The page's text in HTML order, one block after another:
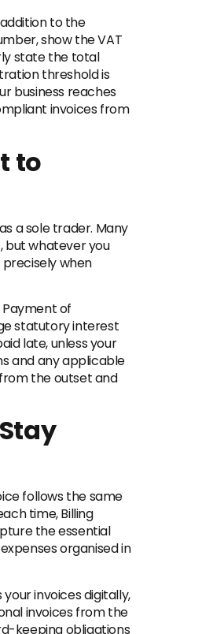
to the
show the VAT
state the total
threshold is
business reaches
invoices from
to
a sole trader. Many
but whatever you
when
Payment of
statutory interest
late, unless your
and any applicable
the outset and
follows the same
time, Billing
the essential
organised in
invoices digitally,
invoices from the
keeping obligations